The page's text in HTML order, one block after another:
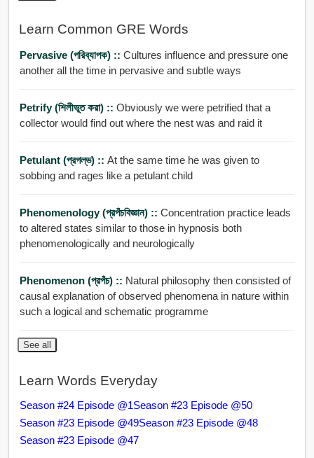
Learn Common GRE Words
Pervasive (পরিব্যাপক) :: Cultures influence and pressure one
another all the time in pervasive and subtle ways
Petrify (শিলীভূত করা) :: Obviously we were petrified that a
collector would find out where the nest was and raid it
Petulant (প্রগল্ভ) :: At the same time he was given to
sobbing and rages like a petulant child
Phenomenology (প্রপঁচবিজ্ঞান) :: Concentration practice leads
to altered states similar to those in hypnosis both
phenomenologically and neurologically
Phenomenon (প্রপঁচ) :: Natural philosophy then consisted of
causal explanation of observed phenomena in nature within
such a logical and schematic programme
See all
Learn Words Everyday
Season #24 Episode @1Season #23 Episode @50
Season #23 Episode @49Season #23 Episode @48
Season #23 Episode @47